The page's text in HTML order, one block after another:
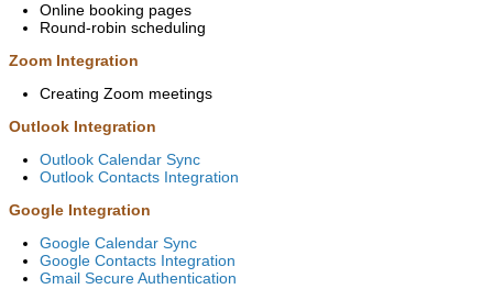
Online booking pages
Round-robin scheduling
Zoom Integration
Creating Zoom meetings
Outlook Integration
Outlook Calendar Sync
Outlook Contacts Integration
Google Integration
Google Calendar Sync
Google Contacts Integration
Gmail Secure Authentication